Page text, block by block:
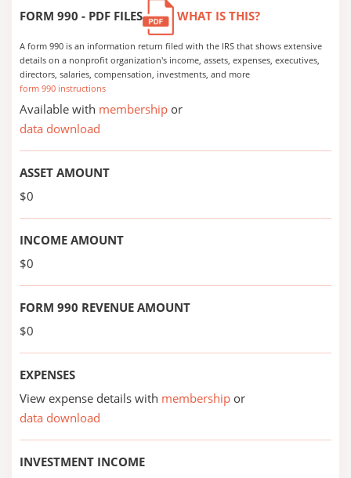
FORM 990 - PDF FILES WHAT IS THIS?
A form 990 is an information return filed with the IRS that shows extensive
details on a nonprofit organization's income, assets, expenses, executives,
directors, salaries, compensation, investments, and more
form 990 instructions
Available with membership or
data download
ASSET AMOUNT
$0
INCOME AMOUNT
$0
FORM 990 REVENUE AMOUNT
$0
EXPENSES
View expense details with membership or
data download
INVESTMENT INCOME